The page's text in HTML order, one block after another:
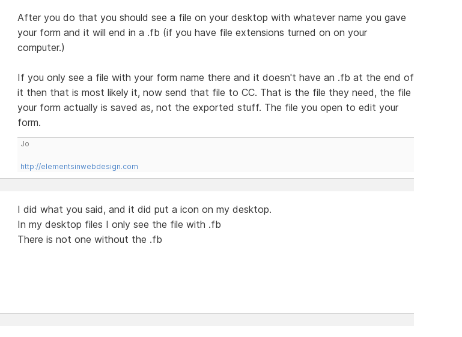
After you do that you should see a file on your desktop with whatever name you gave
your form and it will end in a .fb (if you have file extensions turned on on your
computer.)
If you only see a file with your form name there and it doesn't have an .fb at the end of
it then that is most likely it, now send that file to CC. That is the file they need, the file
your form actually is saved as, not the exported stuff. The file you open to edit your
form.
Jo
http://elementsinwebdesign.com
I did what you said, and it did put a icon on my desktop.
In my desktop files I only see the file with .fb
There is not one without the .fb